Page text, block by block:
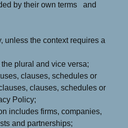
by their own terms and
unless the context requires a
plural and vice versa;
clauses, schedules or
clauses, schedules or
Policy;
includes firms, companies,
and partnerships;